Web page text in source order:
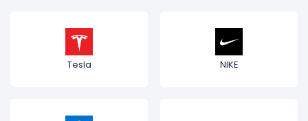
Tesla NIKE